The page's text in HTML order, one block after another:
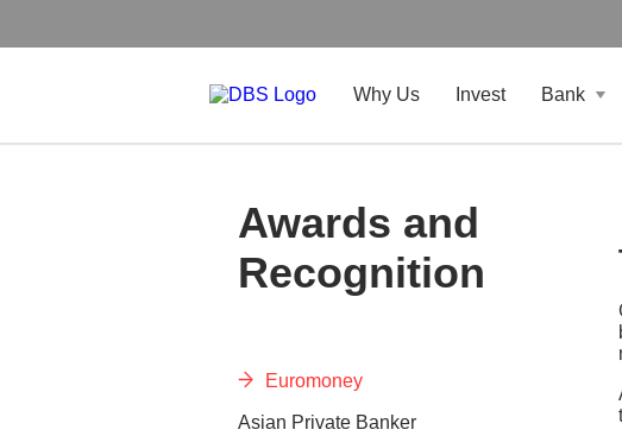
Why Us Invest Bank
Awards and
Recognition
Euromoney
Asian Private Banker